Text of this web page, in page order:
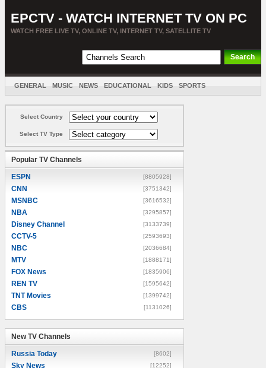
EPCTV - WATCH INTERNET TV ON PC
WATCH FREE LIVE TV, ONLINE TV, INTERNET TV, SATELLITE TV
GENERAL MUSIC NEWS EDUCATIONAL KIDS SPORTS
Select Country
Select TV Type
Popular TV Channels
ESPN [8805928]
CNN [3751342]
MSNBC [3616532]
NBA [3295857]
Disney Channel [3133739]
CCTV-5 [2593693]
NBC [2036684]
MTV [1888171]
FOX News [1835906]
REN TV [1595642]
TNT Movies [1399742]
CBS [1131026]
New TV Channels
Russia Today [8602]
Sky News [12252]